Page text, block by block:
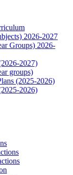
2026-2027
Groups) 2026-
2027)
groups)
(2025-2026)
2026)